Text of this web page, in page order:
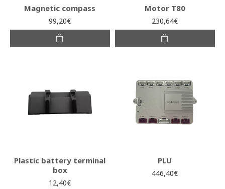
Magnetic compass
99,20€
Motor T80
230,64€
Plastic battery terminal
box
12,40€
PLU
446,40€